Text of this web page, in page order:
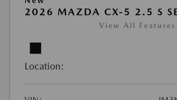
2026 MAZDA CX-5 2.5 S
View All Features
Location: